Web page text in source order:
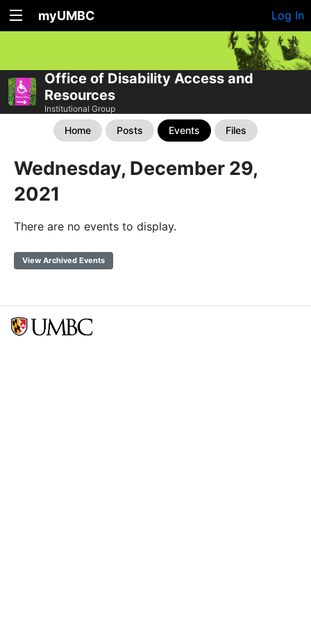
myUMBC Log In
Office of Disability Access and
Resources
Institutional Group
Home Posts Events Files
Wednesday, December 29,
2021
There are no events to display.
View Archived Events